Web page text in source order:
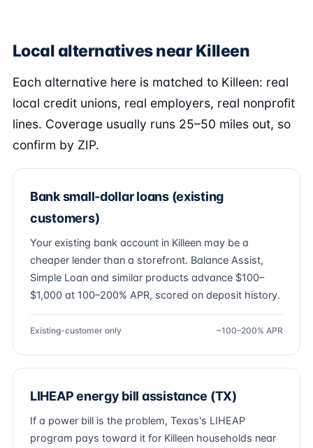
Local alternatives near Killeen
Each alternative here is matched to Killeen: real
local credit unions, real employers, real nonprofit
lines. Coverage usually runs 25–50 miles out, so
confirm by ZIP.
Bank small-dollar loans (existing
customers)
Your existing bank account in Killeen may be a
cheaper lender than a storefront. Balance Assist,
Simple Loan and similar products advance $100–
$1,000 at 100–200% APR, scored on deposit history.
Existing-customer only ~100–200% APR
LIHEAP energy bill assistance (TX)
If a power bill is the problem, Texas's LIHEAP
program pays toward it for Killeen households near